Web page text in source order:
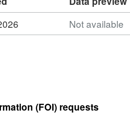
Not available
(FOI) requests